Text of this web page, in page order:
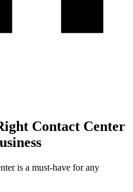
Contact Center
is a must-have for any